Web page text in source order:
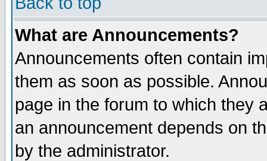
What are Announcements?
Announcements often contain
them as soon as possible.
page in the forum to which they
an announcement depends on
by the administrator.